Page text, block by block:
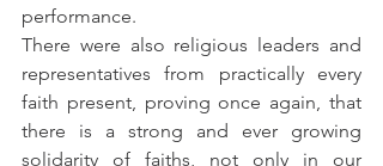
performance.
There were also religious leaders and
representatives from practically every
faith present, proving once again, that
there is a strong and ever growing
solidarity of faiths, not only in our